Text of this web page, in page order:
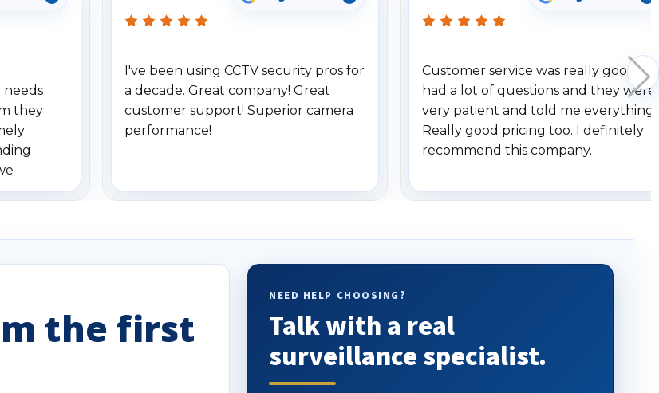
needs
they
I've been using CCTV security pros for
a decade. Great company! Great
customer support! Superior camera
performance!
Customer service was really good. I
had a lot of questions and they were
very patient and told me everything.
Really good pricing too. I definitely
recommend this company.
the first
NEED HELP CHOOSING?
Talk with a real
surveillance specialist.